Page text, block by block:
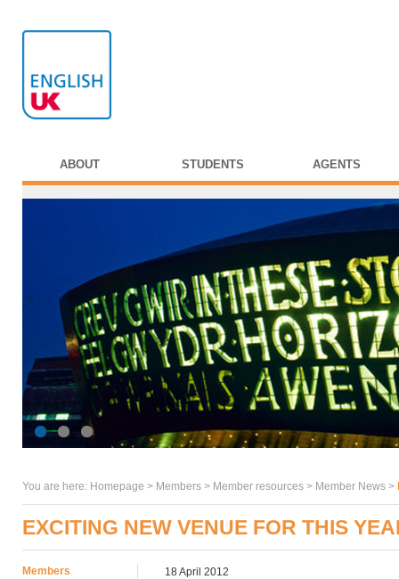
ABOUT STUDENTS AGENTS
You are here: Homepage > Members > Member resources > Member News >
EXCITING NEW VENUE FOR THIS
Members 18 April 2012